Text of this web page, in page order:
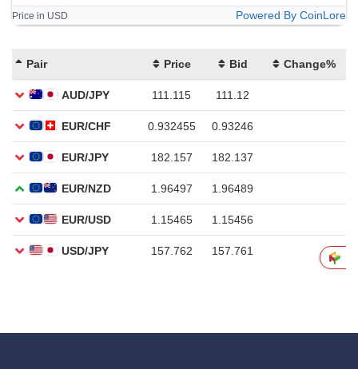
Price in USD Powered By CoinLore